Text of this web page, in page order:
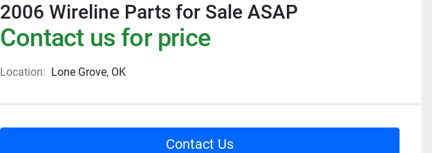
2006 Wireline Parts for Sale ASAP
Contact us for price
Location: Lone Grove, OK
Contact Us